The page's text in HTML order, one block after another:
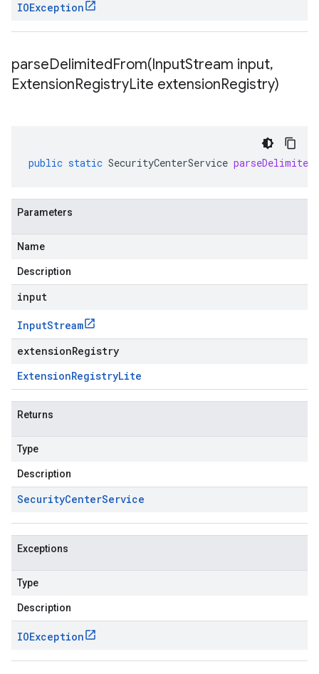
IOException
parseDelimitedFrom(InputStream input,
ExtensionRegistryLite extensionRegistry)
public static SecurityCenterService
Parameters
Name
Description
input
InputStream
extensionRegistry
ExtensionRegistryLite
Returns
Type
Description
SecurityCenterService
Exceptions
Type
Description
IOException